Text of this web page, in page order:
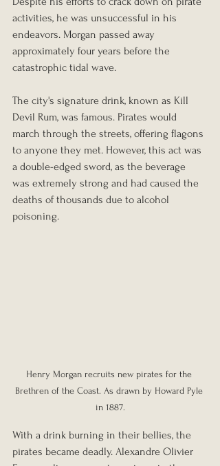
activities, he was unsuccessful in his
endeavors. Morgan passed away
approximately four years before the
catastrophic tidal wave.
The city's signature drink, known as Kill
Devil Rum, was famous. Pirates would
march through the streets, offering flagons
to anyone they met. However, this act was
a double-edged sword, as the beverage
was extremely strong and had caused the
deaths of thousands due to alcohol
poisoning.
Henry Morgan recruits new pirates for the
Brethren of the Coast. As drawn by Howard Pyle
in 1887.
With a drink burning in their bellies, the
pirates became deadly. Alexandre Olivier